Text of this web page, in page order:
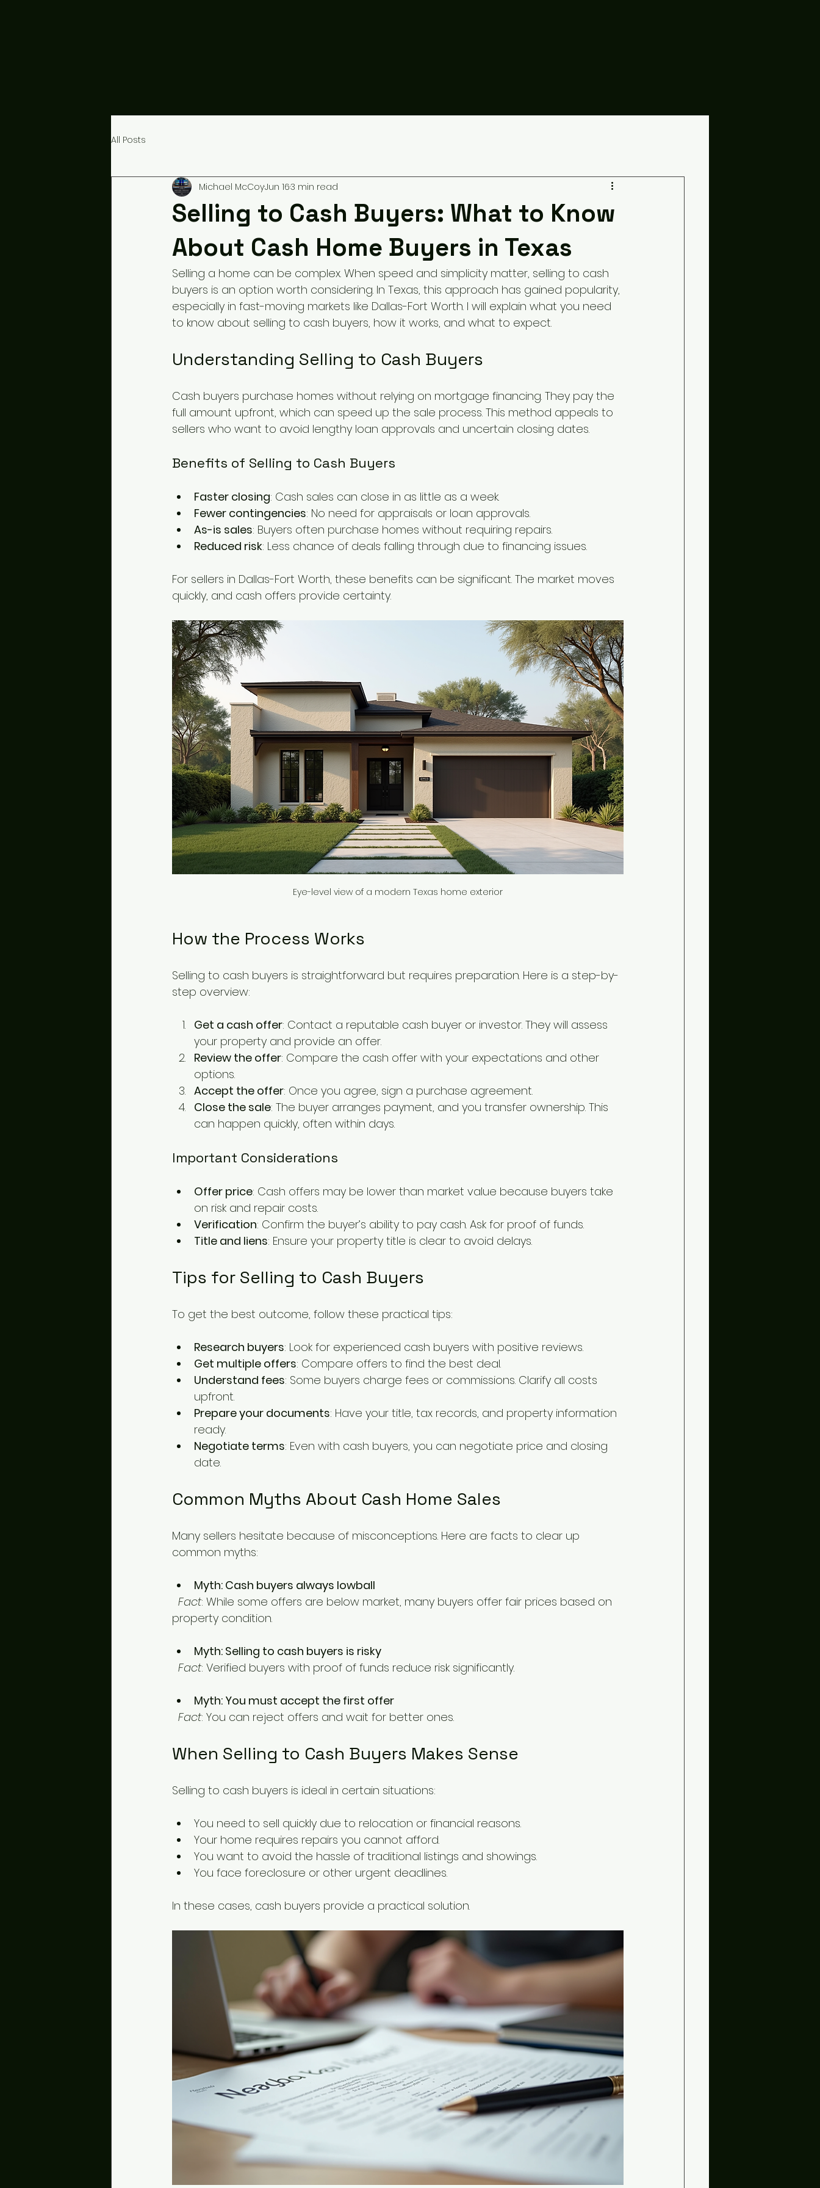
All Posts
Selling to Cash Buyers: What to Know
About Cash Home Buyers in Texas
Michael McCoyJun 163 min read
Selling a home can be complex. When speed and simplicity matter, selling to cash
buyers is an option worth considering. In Texas, this approach has gained popularity,
especially in fast-moving markets like Dallas-Fort Worth. I will explain what you need
to know about selling to cash buyers, how it works, and what to expect.
Understanding Selling to Cash Buyers
Cash buyers purchase homes without relying on mortgage financing. They pay the
full amount upfront, which can speed up the sale process. This method appeals to
sellers who want to avoid lengthy loan approvals and uncertain closing dates.
Benefits of Selling to Cash Buyers
Faster closing: Cash sales can close in as little as a week.
Fewer contingencies: No need for appraisals or loan approvals.
As-is sales: Buyers often purchase homes without requiring repairs.
Reduced risk: Less chance of deals falling through due to financing issues.
For sellers in Dallas-Fort Worth, these benefits can be significant. The market moves
quickly, and cash offers provide certainty.
Eye-level view of a modern Texas home exterior
How the Process Works
Selling to cash buyers is straightforward but requires preparation. Here is a step-by-
step overview:
Get a cash offer: Contact a reputable cash buyer or investor. They will assess
your property and provide an offer.
Review the offer: Compare the cash offer with your expectations and other
options.
Accept the offer: Once you agree, sign a purchase agreement.
Close the sale: The buyer arranges payment, and you transfer ownership. This
can happen quickly, often within days.
Important Considerations
Offer price: Cash offers may be lower than market value because buyers take
on risk and repair costs.
Verification: Confirm the buyer’s ability to pay cash. Ask for proof of funds.
Title and liens: Ensure your property title is clear to avoid delays.
Tips for Selling to Cash Buyers
To get the best outcome, follow these practical tips:
Research buyers: Look for experienced cash buyers with positive reviews.
Get multiple offers: Compare offers to find the best deal.
Understand fees: Some buyers charge fees or commissions. Clarify all costs
upfront.
Prepare your documents: Have your title, tax records, and property information
ready.
Negotiate terms: Even with cash buyers, you can negotiate price and closing
date.
Common Myths About Cash Home Sales
Many sellers hesitate because of misconceptions. Here are facts to clear up
common myths:
Myth: Cash buyers always lowball
Fact: While some offers are below market, many buyers offer fair prices based on
property condition.
Myth: Selling to cash buyers is risky
Fact: Verified buyers with proof of funds reduce risk significantly.
Myth: You must accept the first offer
Fact: You can reject offers and wait for better ones.
When Selling to Cash Buyers Makes Sense
Selling to cash buyers is ideal in certain situations:
You need to sell quickly due to relocation or financial reasons.
Your home requires repairs you cannot afford.
You want to avoid the hassle of traditional listings and showings.
You face foreclosure or other urgent deadlines.
In these cases, cash buyers provide a practical solution.